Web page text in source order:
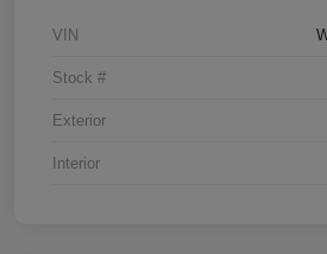
VIN
Stock #
Exterior
Interior